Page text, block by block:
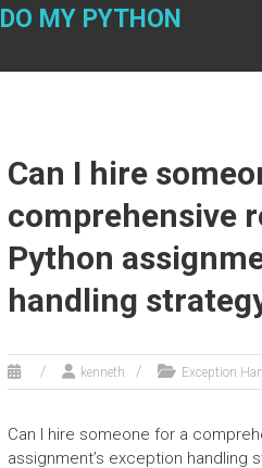
Skip
DO MY PYTHON
Can I hire
comprehensive
Python
handling
kenneth Exception
Can I hire someone for a
assignment’s exception handling